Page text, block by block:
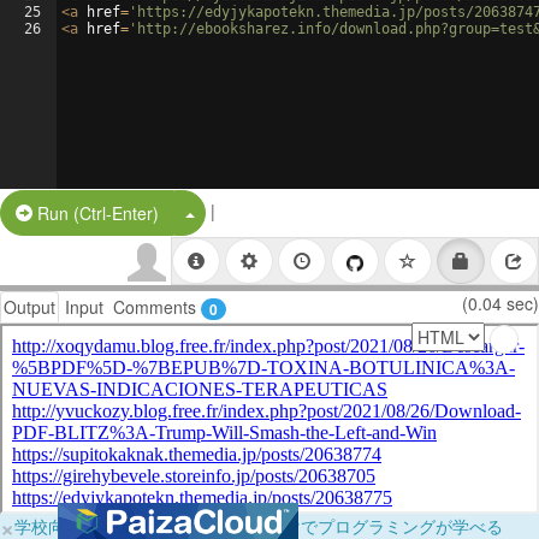
25
26
<a href= 'https://edyjykapotekn.themedia.jp/posts/
<a href= 'http://ebooksharez.info/
Run (Ctrl-Enter) Split Button!
|
Output Input Comments 0 (0.04 sec)
×学校向けに無料提供中！ブラウザだけでプログラミングが学べる